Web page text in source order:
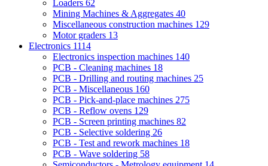
Loaders 62
Mining Machines & Aggregates 40
Miscellaneous construction machines 129
Motor graders 13
Electronics 1114
Electronics inspection machines 140
PCB - Cleaning machines 18
PCB - Drilling and routing machines 25
PCB - Miscellaneous 160
PCB - Pick-and-place machines 275
PCB - Reflow ovens 129
PCB - Screen printing machines 82
PCB - Selective soldering 26
PCB - Test and rework machines 18
PCB - Wave soldering 58